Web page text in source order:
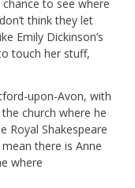
to see where
think they let
Emily Dickinson’s
touch her stuff,
upon-Avon, with
church where he
Royal Shakespeare
there is Anne
where